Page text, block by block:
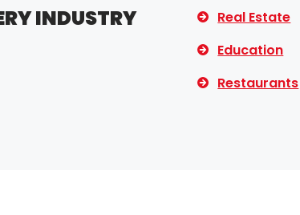
INDUSTRY Real Estate
Education
Restaurants